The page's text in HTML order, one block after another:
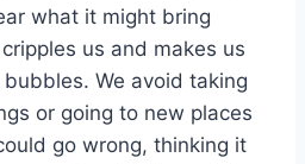
what it might bring
us and makes us
We avoid taking
or going to new places
go wrong, thinking it